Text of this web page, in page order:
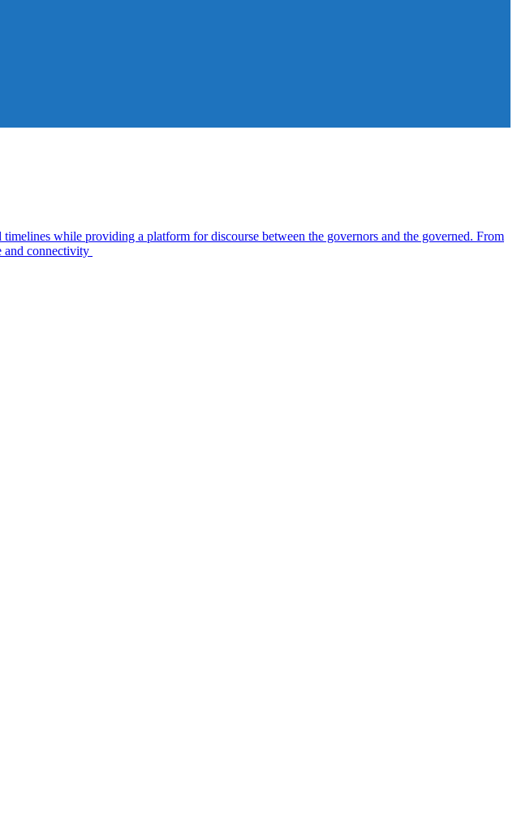
while providing a platform for discourse between the governors and the governed. From
and connectivity